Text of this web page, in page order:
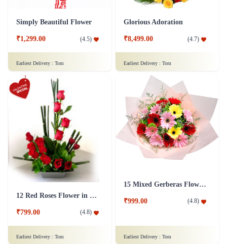
Simply Beautiful Flower
₹1,299.00 (4.5)
Earliest Delivery : Tom
Glorious Adoration
₹8,499.00 (4.7)
Earliest Delivery : Tom
12 Red Roses Flower in Basket
₹799.00 (4.8)
Earliest Delivery : Tom
15 Mixed Gerberas Flower in Tissue Wrap
₹999.00 (4.8)
Earliest Delivery : Tom